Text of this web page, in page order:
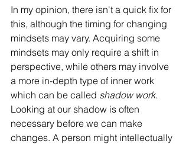
In my opinion, there isn't a quick fix for
this, although the timing for changing
mindsets may vary. Acquiring some
mindsets may only require a shift in
perspective, while others may involve
a more in-depth type of inner work
which can be called shadow work.
Looking at our shadow is often
necessary before we can make
changes. A person might intellectually